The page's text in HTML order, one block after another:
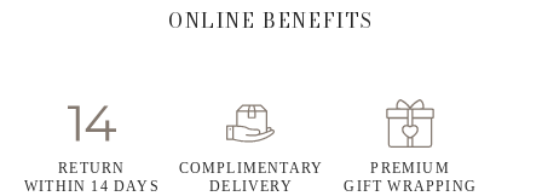
ONLINE BENEFITS
RETURN
WITHIN 14 DAYS
COMPLIMENTARY
DELIVERY
PREMIUM
GIFT WRAPPING